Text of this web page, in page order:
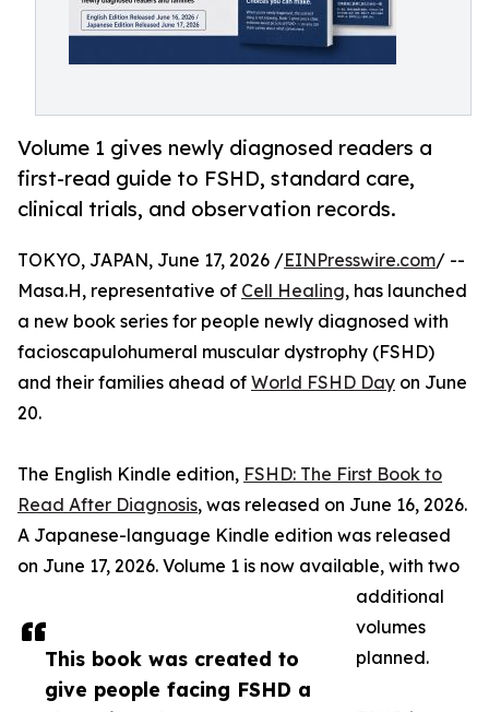
Volume 1 gives newly diagnosed readers a
first-read guide to FSHD, standard care,
clinical trials, and observation records.
This book was created to
give people facing FSHD a
TOKYO, JAPAN, June 17, 2026 /EINPresswire.com/ --
Masa.H, representative of Cell Healing, has launched
a new book series for people newly diagnosed with
facioscapulohumeral muscular dystrophy (FSHD)
and their families ahead of World FSHD Day on June
20.
The English Kindle edition, FSHD: The First Book to
Read After Diagnosis, was released on June 16, 2026.
A Japanese-language Kindle edition was released
on June 17, 2026. Volume 1 is now available, with two
additional
volumes
planned.